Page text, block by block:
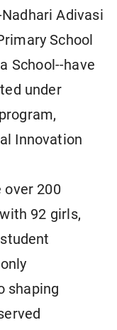
Adivasi
School
School--have
under
Innovation
over 200
92 girls,
shaping